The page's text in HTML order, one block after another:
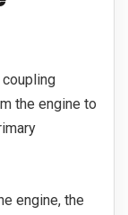
the engine to
engine, the